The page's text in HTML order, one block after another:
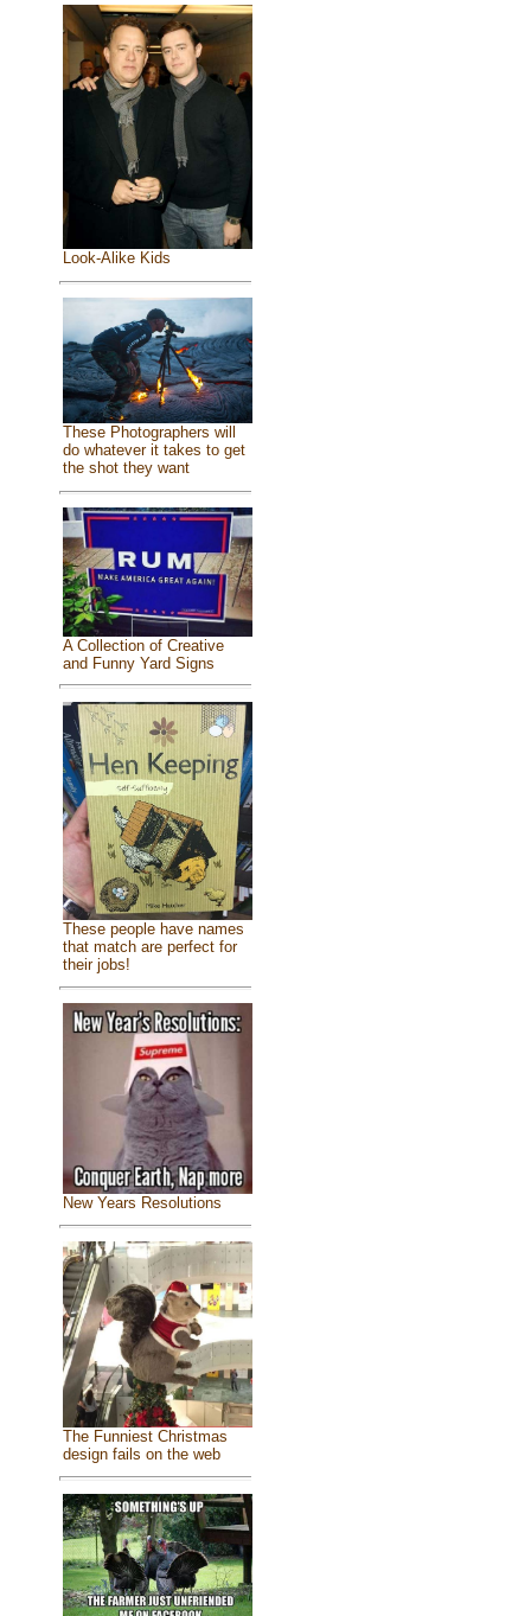
Look-Alike Kids
These Photographers will
do whatever it takes to get
the shot they want
A Collection of Creative
and Funny Yard Signs
These people have names
that match are perfect for
their jobs!
New Years Resolutions
The Funniest Christmas
design fails on the web